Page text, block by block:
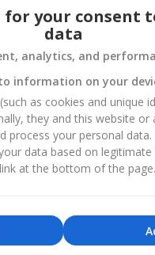
Order
for your consent
data
analytics, and
information on your
as cookies and unique
they and this website or
process your personal data.
data based on
at the bottom of the page.